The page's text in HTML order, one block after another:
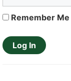
Remember Me